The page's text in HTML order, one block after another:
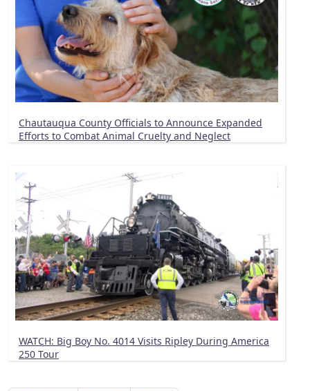
Chautauqua County Officials to Announce Expanded
Efforts to Combat Animal Cruelty and Neglect
WATCH: Big Boy No. 4014 Visits Ripley During America
250 Tour